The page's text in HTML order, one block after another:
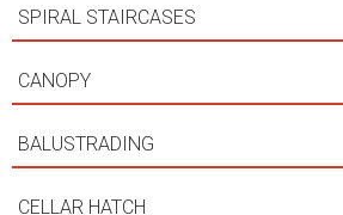
SPIRAL STAIRCASES
CANOPY
BALUSTRADING
CELLAR HATCH